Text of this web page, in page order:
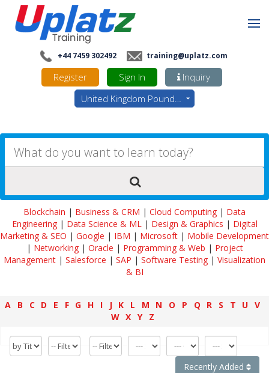
+44 7459 302492 training@uplatz.com
Register Sign In
Inquiry
United Kingdom Pounds - GBP
Blockchain | Business & CRM | Cloud Computing | Data
Engineering| Data Science & ML| Design & Graphics | Digital
Marketing & SEO | Google | IBM | Microsoft | Mobile Development
| Networking| Oracle | Programming & Web | Project
Management | Salesforce | SAP | Software Testing | Visualization
& BI
A B C D E F G H I J K L M N O P Q R S T U V
W X Y Z
Recently Added